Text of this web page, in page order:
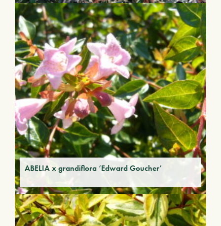
ABELIA x grandiflora ‘Edward Goucher’